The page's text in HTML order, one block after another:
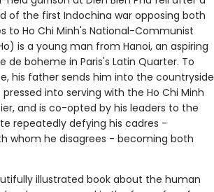
the first Indochina war opposing both
to Ho Chi Minh's National-Communist
is a young man from Hanoi, an aspiring
boheme in Paris's Latin Quarter. To
his father sends him into the countryside
into serving with the Ho Chi Minh
and is co-opted by his leaders to the
repeatedly defying his cadres -
whom he disagrees - becoming both
illustrated book about the human